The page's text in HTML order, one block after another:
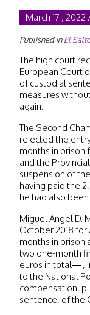
March 17 ,
Published inEl
The high court
European Court
of custodial
measures
again.
The Second
rejected the
months in prison
and the
suspension of
having paid the
he had also
Miguel Angel D.
October 2018 for
months in prison
two one-month
euros in total— ,
to the National
compensation,
sentence, of the